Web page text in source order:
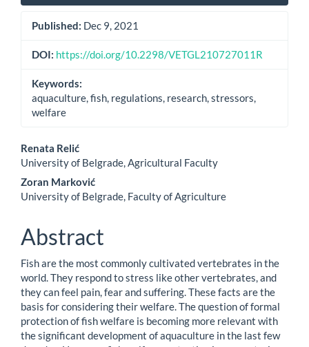
Published: Dec 9, 2021
DOI: https://doi.org/10.2298/VETGL210727011R
Keywords:
aquaculture, fish, regulations, research, stressors,
welfare
Main
Article
Content
Renata Relić
University of Belgrade, Agricultural Faculty
Zoran Marković
University of Belgrade, Faculty of Agriculture
Abstract
Fish are the most commonly cultivated vertebrates in the
world. They respond to stress like other vertebrates, and
they can feel pain, fear and suffering. These facts are the
basis for considering their welfare. The question of formal
protection of fish welfare is becoming more relevant with
the significant development of aquaculture in the last few